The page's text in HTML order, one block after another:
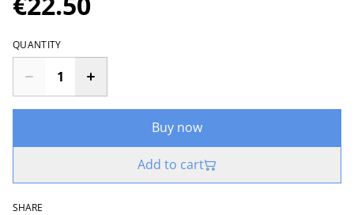
QUANTITY
Buy now
Add to cart
SHARE